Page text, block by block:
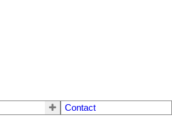
Contact